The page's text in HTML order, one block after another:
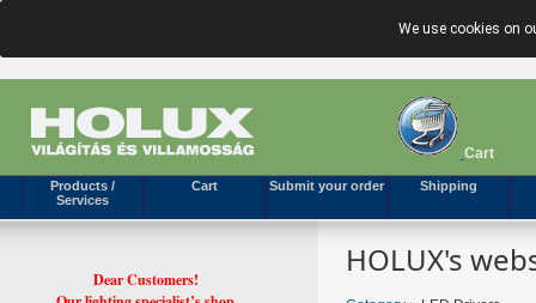
We use cookies on
Cart
Products /
Services
Cart Submit your order Shipping
HOLUX's
Dear Customers!